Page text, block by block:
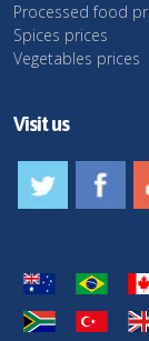
Processed food
Spices prices
Vegetables prices
Visit us